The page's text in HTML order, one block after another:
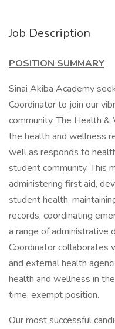
Job Description
POSITION SUMMARY
Sinai Akiba Academy
Coordinator to join our
community. The Health
the health and wellness
well as responds to
student community. This
administering first aid,
student health,
records, coordinating
a range of administrative
Coordinator collaborates
and external health
health and wellness in
time, exempt position.
Our most successful